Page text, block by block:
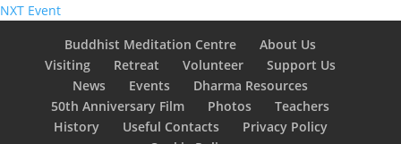
NXT Event
Buddhist Meditation Centre
About Us
Visiting
Retreat Volunteer
Support Us
News
Events
Dharma Resources
50th Anniversary Film
Photos
Teachers
History
Useful Contacts
Privacy Policy